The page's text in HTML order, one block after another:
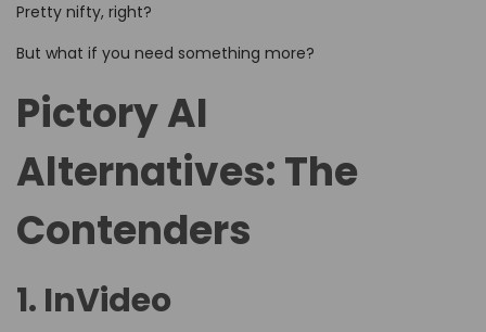
Pretty nifty, right?
But what if you need something more?
Pictory AI
Alternatives: The
Contenders
1. InVideo